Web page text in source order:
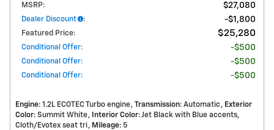
MSRP: $27,080
Dealer Discount : $1,800
Featured Price: $25,280
Conditional Offer: $500
Conditional Offer: $500
Conditional Offer: $500
Engine: 1.2L ECOTEC Turbo engine Transmission: Automatic
Exterior
Color: Summit White Interior Color: Jet Black with Blue accents,
Cloth/Evotex seat tri
Mileage: 5